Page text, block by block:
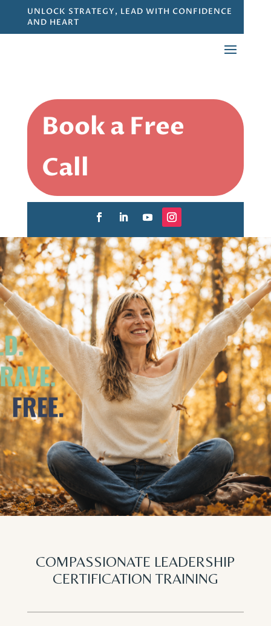
UNLOCK STRATEGY, LEAD WITH CONFIDENCE
AND HEART
Book a Free
Call
COMPASSIONATE LEADERSHIP
CERTIFICATION TRAINING